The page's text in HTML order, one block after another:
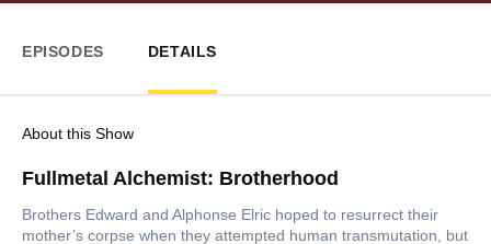
EPISODES DETAILS
About this Show
Fullmetal Alchemist: Brotherhood
Brothers Edward and Alphonse Elric hoped to resurrect their
mother’s corpse when they attempted human transmutation, but